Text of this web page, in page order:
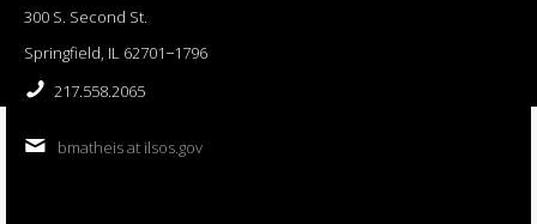
300 S. Second St.
Springfield, IL 62701−1796
217.558.2065
bmatheis at ilsos.gov